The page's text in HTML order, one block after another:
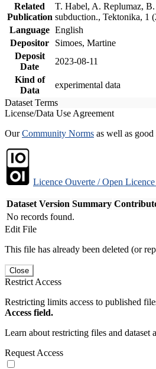
Related
Publication
T. Habel, A. Replumaz,
subduction., Tektonika, 1
Language English
Depositor
Simoes, Martine
Deposit
Date
2023-08-11
Kind of
Data
experimental data
Dataset Terms
License/Data Use Agreement
OurCommunity Norms as well as
Licence Ouverte / Open
Dataset Version Summary
No records found.
Edit File
This file has already been deleted (or
Close
Restrict Access
Restricting limits access to published
Access field.
Learn about restricting files and dataset
Request Access